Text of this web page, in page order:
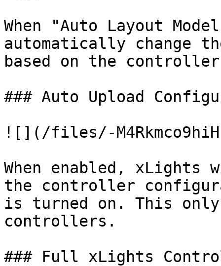
When "Auto Layout
automatically change
based on the
### Auto Upload
![](/files/-
When enabled,
the controller
is turned on. This only
controllers.
### Full xLights